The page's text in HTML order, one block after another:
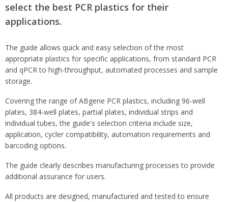
select the best PCR plastics for their
applications.
The guide allows quick and easy selection of the most
appropriate plastics for specific applications, from standard PCR
and qPCR to high-throughput, automated processes and sample
storage.
Covering the range of ABgene PCR plastics, including 96-well
plates, 384-well plates, partial plates, individual strips and
individual tubes, the guide's selection criteria include size,
application, cycler compatibility, automation requirements and
barcoding options.
The guide clearly describes manufacturing processes to provide
additional assurance for users.
All products are designed, manufactured and tested to ensure